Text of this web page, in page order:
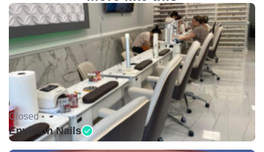
Closed •
Envision Nails